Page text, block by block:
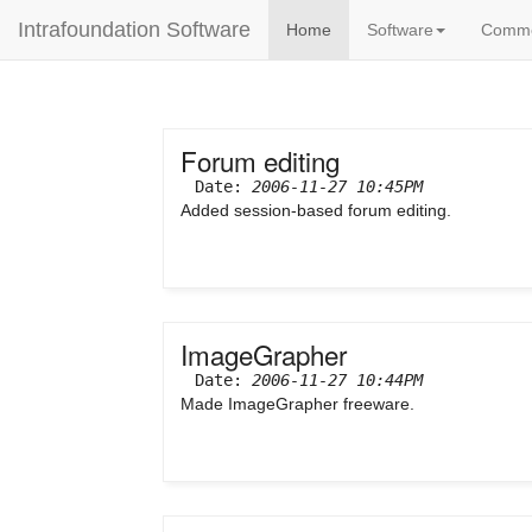
Intrafoundation Software Home Software
Forum editing
Date: 2006-11-27 10:45PM
Added session-based forum editing.
ImageGrapher
Date: 2006-11-27 10:44PM
Made ImageGrapher freeware.